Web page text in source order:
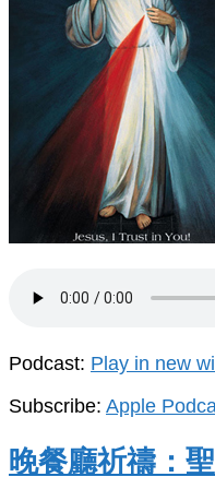
Podcast: Play in new
Subscribe: Apple
晚餐廳祈禱：